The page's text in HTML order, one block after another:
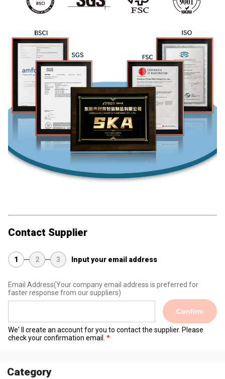
Contact Supplier
1 2 3 Input your email address
Email Address(Your company email address is preferred for
faster response from our suppliers)
Confirm
We' ll create an account for you to contact the supplier. Please
check your confirmation email.
Category